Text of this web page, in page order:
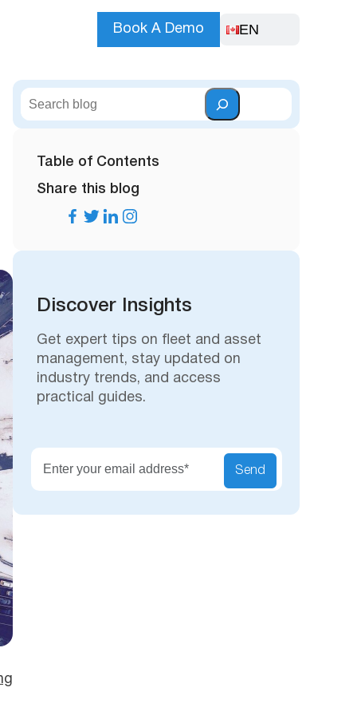
Book A Demo EN
S
e
Table of Contents
Share this blog
Discover Insights
Get expert tips on fleet and asset
management, stay updated on
industry trends, and access
practical guides.
Send